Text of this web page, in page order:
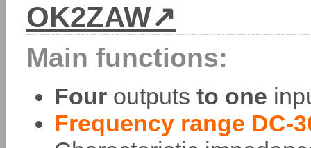
OK2ZAW
Main functions:
Four outputs to one
Frequency range DC-